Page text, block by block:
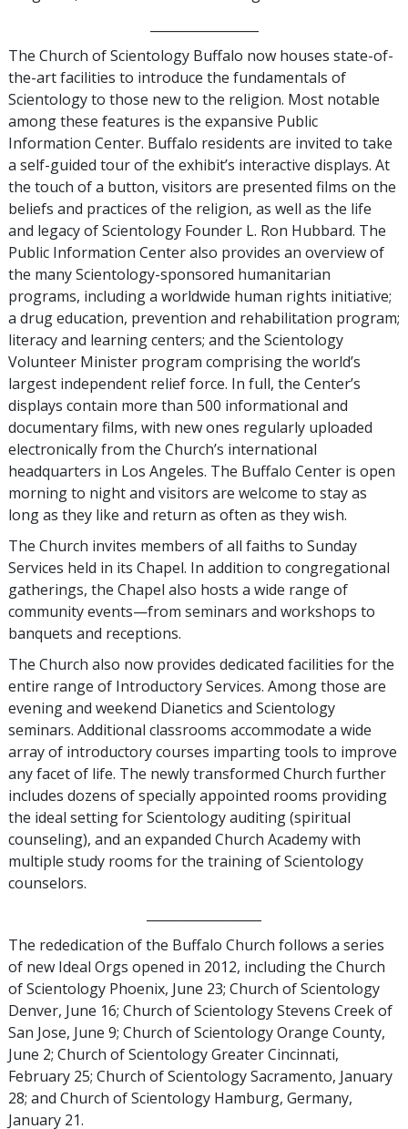
The Church of Scientology Buffalo now houses state-of-
the-art facilities to introduce the fundamentals of
Scientology to those new to the religion. Most notable
among these features is the expansive Public
Information Center. Buffalo residents are invited to take
a self-guided tour of the exhibit’s interactive displays. At
the touch of a button, visitors are presented films on the
beliefs and practices of the religion, as well as the life
and legacy of Scientology Founder L. Ron Hubbard. The
Public Information Center also provides an overview of
the many Scientology-sponsored humanitarian
programs, including a worldwide human rights initiative;
a drug education, prevention and rehabilitation program;
literacy and learning centers; and the Scientology
Volunteer Minister program comprising the world’s
largest independent relief force. In full, the Center’s
displays contain more than 500 informational and
documentary films, with new ones regularly uploaded
electronically from the Church’s international
headquarters in Los Angeles. The Buffalo Center is open
morning to night and visitors are welcome to stay as
long as they like and return as often as they wish.
The Church invites members of all faiths to Sunday
Services held in its Chapel. In addition to congregational
gatherings, the Chapel also hosts a wide range of
community events—from seminars and workshops to
banquets and receptions.
The Church also now provides dedicated facilities for the
entire range of Introductory Services. Among those are
evening and weekend Dianetics and Scientology
seminars. Additional classrooms accommodate a wide
array of introductory courses imparting tools to improve
any facet of life. The newly transformed Church further
includes dozens of specially appointed rooms providing
the ideal setting for Scientology auditing (spiritual
counseling), and an expanded Church Academy with
multiple study rooms for the training of Scientology
counselors.
The rededication of the Buffalo Church follows a series
of new Ideal Orgs opened in 2012, including the Church
of Scientology Phoenix, June 23; Church of Scientology
Denver, June 16; Church of Scientology Stevens Creek of
San Jose, June 9; Church of Scientology Orange County,
June 2; Church of Scientology Greater Cincinnati,
February 25; Church of Scientology Sacramento, January
28; and Church of Scientology Hamburg, Germany,
January 21.